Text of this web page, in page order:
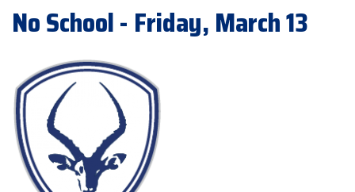
No School - Friday, March 13